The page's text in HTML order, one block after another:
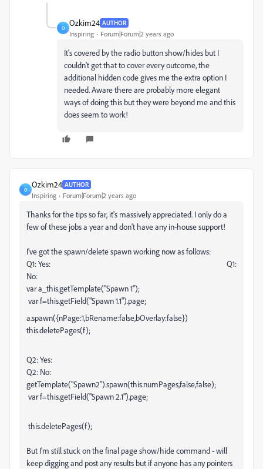
O
Ozkim24 AUTHOR
Inspiring Forum|Forum|2 years ago
It's covered by the radio button show/hides but I
couldn't get that to cover every outcome, the
additional hidden code gives me the extra option I
needed. Aware there are probably more elegant
ways of doing this but they were beyond me and this
does seem to work!
O
Ozkim24 AUTHOR
Inspiring Forum|Forum|2 years ago
Thanks for the tips so far, it's massively appreciated. I only do a
few of these jobs a year and don't have any in-house support!
I've got the spawn/delete spawn working now as follows:
Q1: Yes: Q1:
No:
var a_this.getTemplate("Spawn 1");
var f=this.getField("Spawn 1.1").page;
a.spawn({nPage:1,bRename:false,bOverlay:false})
this.deletePages(f);
Q2: Yes:
Q2: No:
getTemplate("Spawn2").spawn(this.numPages,false,false);
var f=this.getField("Spawn 2.1").page;
this.deletePages(f);
But I'm still stuck on the final page show/hide command - will
keep digging and post any results but if anyone has any pointers